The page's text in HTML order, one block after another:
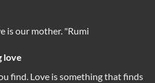
is our mother. "Rumi
love
find. Love is something that finds